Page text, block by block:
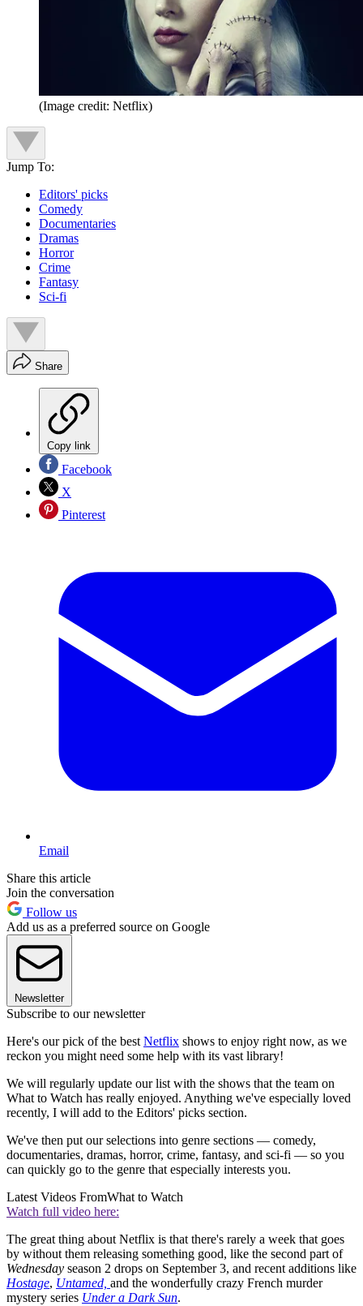
(Image credit: Netflix)
Jump To:
Editors' picks
Comedy
Documentaries
Dramas
Horror
Crime
Fantasy
Sci-fi
Share
Copy link
Facebook
X
Pinterest
Email
Share this article
Join the conversation
Follow us
Add us as a preferred source on Google
Newsletter
Subscribe to our newsletter
Here's our pick of the best Netflix shows to enjoy right now, as we
reckon you might need some help with its vast library!
We will regularly update our list with the shows that the team on
What to Watch has really enjoyed. Anything we've especially loved
recently, I will add to the Editors' picks section.
We've then put our selections into genre sections — comedy,
documentaries, dramas, horror, crime, fantasy, and sci-fi — so you
can quickly go to the genre that especially interests you.
Latest Videos FromWhat to Watch
Watch full video here:
The great thing about Netflix is that there's rarely a week that goes
by without them releasing something good, like the second part of
Wednesday season 2 drops on September 3, and recent additions like
Hostage, Untamed, and the wonderfully crazy French murder
mystery series Under a Dark Sun.